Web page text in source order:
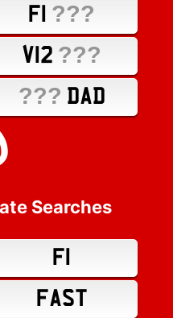
F1 ???
V12 ???
??? DAD
Searches
F1
FAST